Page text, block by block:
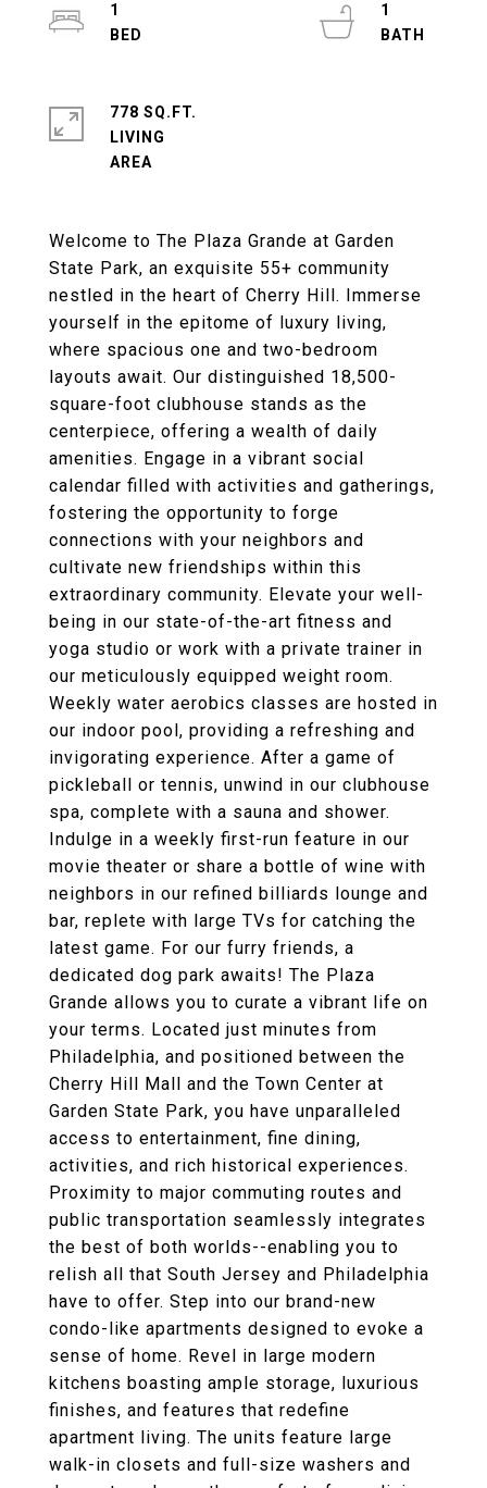
Welcome to The Plaza Grande at Garden
State Park, an exquisite 55+ community
nestled in the heart of Cherry Hill. Immerse
yourself in the epitome of luxury living,
where spacious one and two-bedroom
layouts await. Our distinguished 18,500-
square-foot clubhouse stands as the
centerpiece, offering a wealth of daily
amenities. Engage in a vibrant social
calendar filled with activities and gatherings,
fostering the opportunity to forge
connections with your neighbors and
cultivate new friendships within this
extraordinary community. Elevate your well-
being in our state-of-the-art fitness and
yoga studio or work with a private trainer in
our meticulously equipped weight room.
Weekly water aerobics classes are hosted in
our indoor pool, providing a refreshing and
invigorating experience. After a game of
pickleball or tennis, unwind in our clubhouse
spa, complete with a sauna and shower.
Indulge in a weekly first-run feature in our
movie theater or share a bottle of wine with
neighbors in our refined billiards lounge and
bar, replete with large TVs for catching the
latest game. For our furry friends, a
dedicated dog park awaits! The Plaza
Grande allows you to curate a vibrant life on
your terms. Located just minutes from
Philadelphia, and positioned between the
Cherry Hill Mall and the Town Center at
Garden State Park, you have unparalleled
access to entertainment, fine dining,
activities, and rich historical experiences.
Proximity to major commuting routes and
public transportation seamlessly integrates
the best of both worlds--enabling you to
relish all that South Jersey and Philadelphia
have to offer. Step into our brand-new
condo-like apartments designed to evoke a
sense of home. Revel in large modern
kitchens boasting ample storage, luxurious
finishes, and features that redefine
apartment living. The units feature large
walk-in closets and full-size washers and
1
1
778 SQ.FT.
LIVING